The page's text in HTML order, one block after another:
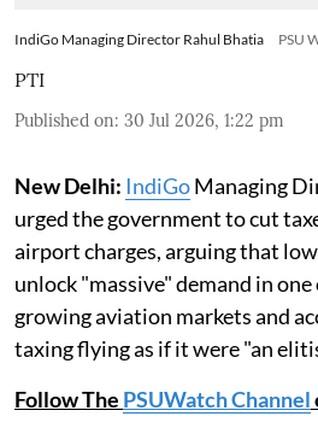
IndiGo Managing Director Rahul Bhatia PSU
PTI
Published on: 30 Jul 2026, 1:22 pm
New Delhi: IndiGoManaging
urged the government to cut
airport charges, arguing that
unlock "massive" demand in
growing aviation markets and
taxing flying as if it were "an
Follow The PSUWatch Channel